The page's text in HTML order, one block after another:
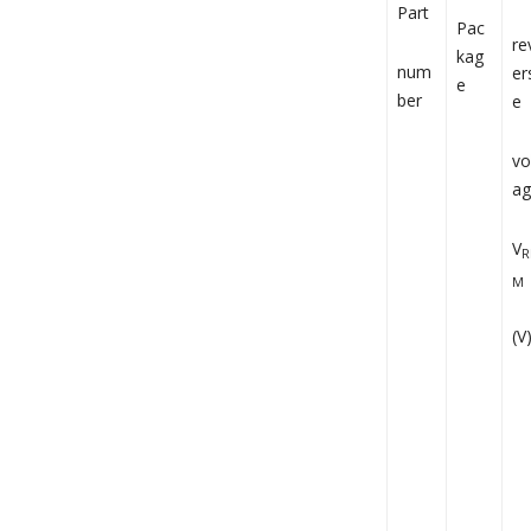
Part
num
ber
Pac
kag
e
e
V
M
(V)